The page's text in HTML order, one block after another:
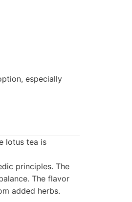
especially
lotus tea is
principles. The
The flavor
added herbs.